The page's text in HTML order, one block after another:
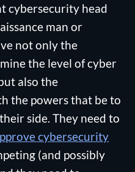
cybersecurity head
man or
not only the
the level of cyber
also the
the powers that be to
side. They need to
cybersecurity
(and possibly